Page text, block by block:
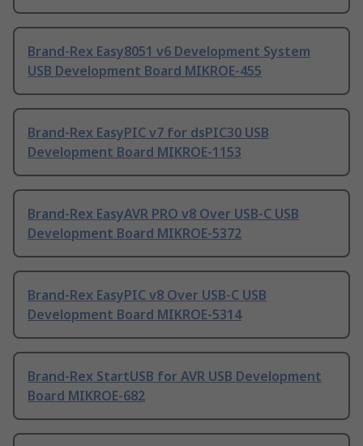
Brand-Rex Easy8051 v6 Development System
USB Development Board MIKROE-455
Brand-Rex EasyPIC v7 for dsPIC30 USB
Development Board MIKROE-1153
Brand-Rex EasyAVR PRO v8 Over USB-C USB
Development Board MIKROE-5372
Brand-Rex EasyPIC v8 Over USB-C USB
Development Board MIKROE-5314
Brand-Rex StartUSB for AVR USB Development
Board MIKROE-682